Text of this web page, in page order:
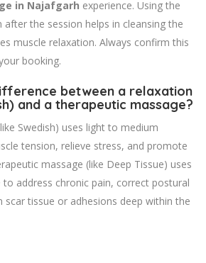
in Najafgarh experience. Using the
the session helps in cleansing the
muscle relaxation. Always confirm this
booking.
between a relaxation
and a therapeutic massage?
Swedish) uses light to medium
tension, relieve stress, and promote
massage (like Deep Tissue) uses
address chronic pain, correct postural
scar tissue or adhesions deep within the